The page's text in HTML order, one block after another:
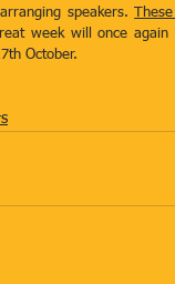
speakers.
week will once again
October.